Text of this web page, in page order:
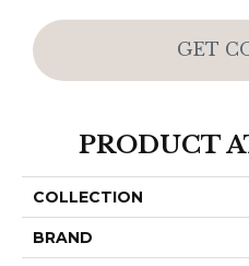
GET
PRODUCT
COLLECTION
BRAND